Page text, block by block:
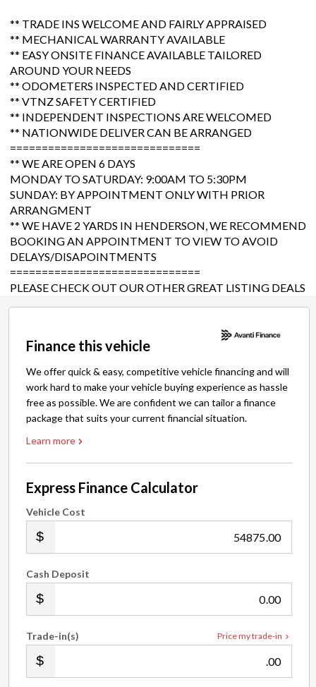
** TRADE INS WELCOME AND FAIRLY APPRAISED
** MECHANICAL WARRANTY AVAILABLE
** EASY ONSITE FINANCE AVAILABLE TAILORED
AROUND YOUR NEEDS
** ODOMETERS INSPECTED AND CERTIFIED
** VTNZ SAFETY CERTIFIED
** INDEPENDENT INSPECTIONS ARE WELCOMED
** NATIONWIDE DELIVER CAN BE ARRANGED
==============================
** WE ARE OPEN 6 DAYS
MONDAY TO SATURDAY: 9:00AM TO 5:30PM
SUNDAY: BY APPOINTMENT ONLY WITH PRIOR
ARRANGMENT
** WE HAVE 2 YARDS IN HENDERSON, WE RECOMMEND
BOOKING AN APPOINTMENT TO VIEW TO AVOID
DELAYS/DISAPOINTMENTS
==============================
PLEASE CHECK OUT OUR OTHER GREAT LISTING DEALS
Finance this vehicle
We offer quick & easy, competitive vehicle financing and will
work hard to make your vehicle buying experience as hassle
free as possible. We are confident we can tailor a finance
package that suits your current financial situation.
Learn more
Express Finance Calculator
Vehicle Cost
.00
Cash Deposit
.00
Price my trade-in
Trade-in(s)
.00